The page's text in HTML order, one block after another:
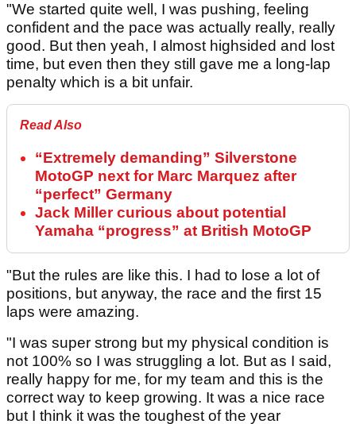
"We started quite well, I was pushing, feeling
confident and the pace was actually really, really
good. But then yeah, I almost highsided and lost
time, but even then they still gave me a long-lap
penalty which is a bit unfair.
Read Also
“Extremely demanding” Silverstone
MotoGP next for Marc Marquez after
“perfect” Germany
Jack Miller curious about potential
Yamaha “progress” at British MotoGP
"But the rules are like this. I had to lose a lot of
positions, but anyway, the race and the first 15
laps were amazing.
"I was super strong but my physical condition is
not 100% so I was struggling a lot. But as I said,
really happy for me, for my team and this is the
correct way to keep growing. It was a nice race
but I think it was the toughest of the year